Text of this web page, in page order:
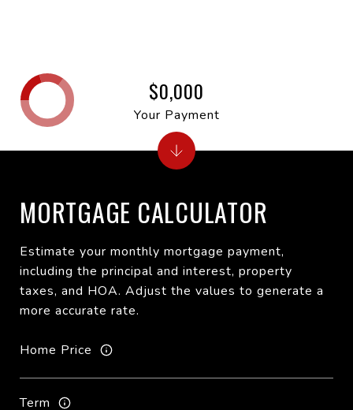
MORTGAGE CALCULATOR
Estimate your monthly mortgage payment,
including the principal and interest, property
taxes, and HOA. Adjust the values to generate a
more accurate rate.
Home Price
Term
$0,000
Your Payment